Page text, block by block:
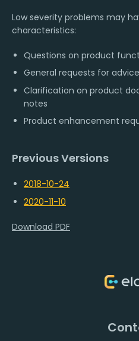
Low severity problems may
characteristics:
Questions on product
General requests for
Clarification on product
notes
Product enhancement
Previous Versions
2018-10-24
2020-11-10
Download PDF